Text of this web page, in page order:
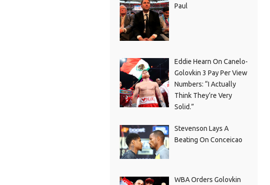
Paul
Eddie Hearn On Canelo-
Golovkin 3 Pay Per View
Numbers: “I Actually
Think They’re Very
Solid.”
Stevenson Lays A
Beating On Conceicao
WBA Orders Golovkin